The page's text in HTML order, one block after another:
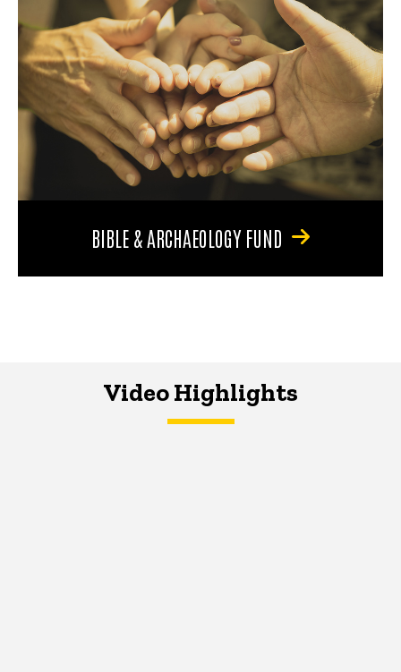
BIBLE & ARCHAEOLOGY FUND
Video Highlights